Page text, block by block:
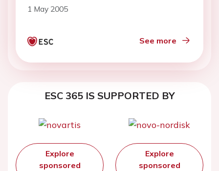
1 May 2005
See more
ESC 365 IS SUPPORTED BY
Explore
sponsored
Explore
sponsored